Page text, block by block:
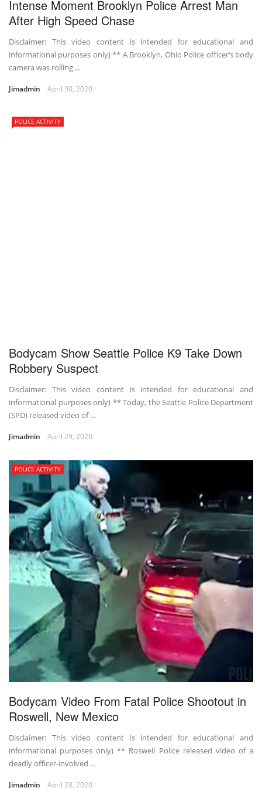
Intense Moment Brooklyn Police Arrest Man
After High Speed Chase
Disclaimer: This video content is intended for educational and
informational purposes only) ** A Brooklyn, Ohio Police officer’s body
camera was rolling ...
Jimadmin April 30, 2020
POLICE ACTIVITY
Bodycam Show Seattle Police K9 Take Down
Robbery Suspect
Disclaimer: This video content is intended for educational and
informational purposes only) ** Today, the Seattle Police Department
(SPD) released video of ...
Jimadmin April 29, 2020
POLICE ACTIVITY
Bodycam Video From Fatal Police Shootout in
Roswell, New Mexico
Disclaimer: This video content is intended for educational and
informational purposes only) ** Roswell Police released video of a
deadly officer-involved …
Jimadmin April 28, 2020